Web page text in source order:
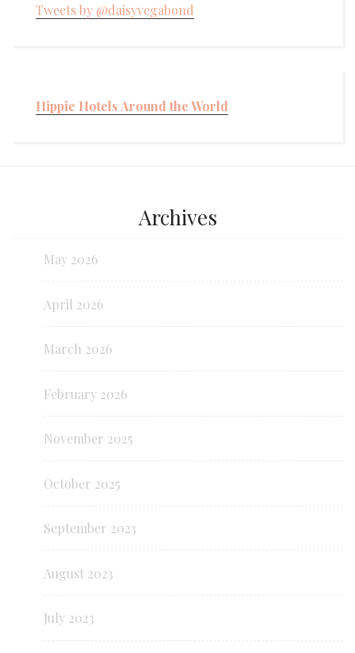
Tweets by @daisyvegabond
Hippie Hotels Around the World
Archives
May 2026
April 2026
March 2026
February 2026
November 2025
October 2025
September 2023
August 2023
July 2023